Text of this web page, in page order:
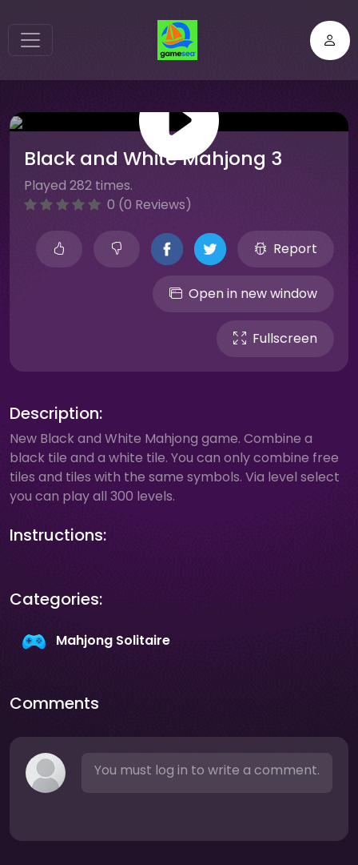
Black and White Mahjong 3
Played 282 times.
0 (0 Reviews)
Report
Open in new window
Fullscreen
Description:
New Black and White Mahjong game. Combine a
black tile and a white tile. You can only combine free
tiles and tiles with the same symbols. Via level select
you can play all 300 levels.
Instructions:
Categories:
Mahjong Solitaire
Comments
You must log in to write a comment.